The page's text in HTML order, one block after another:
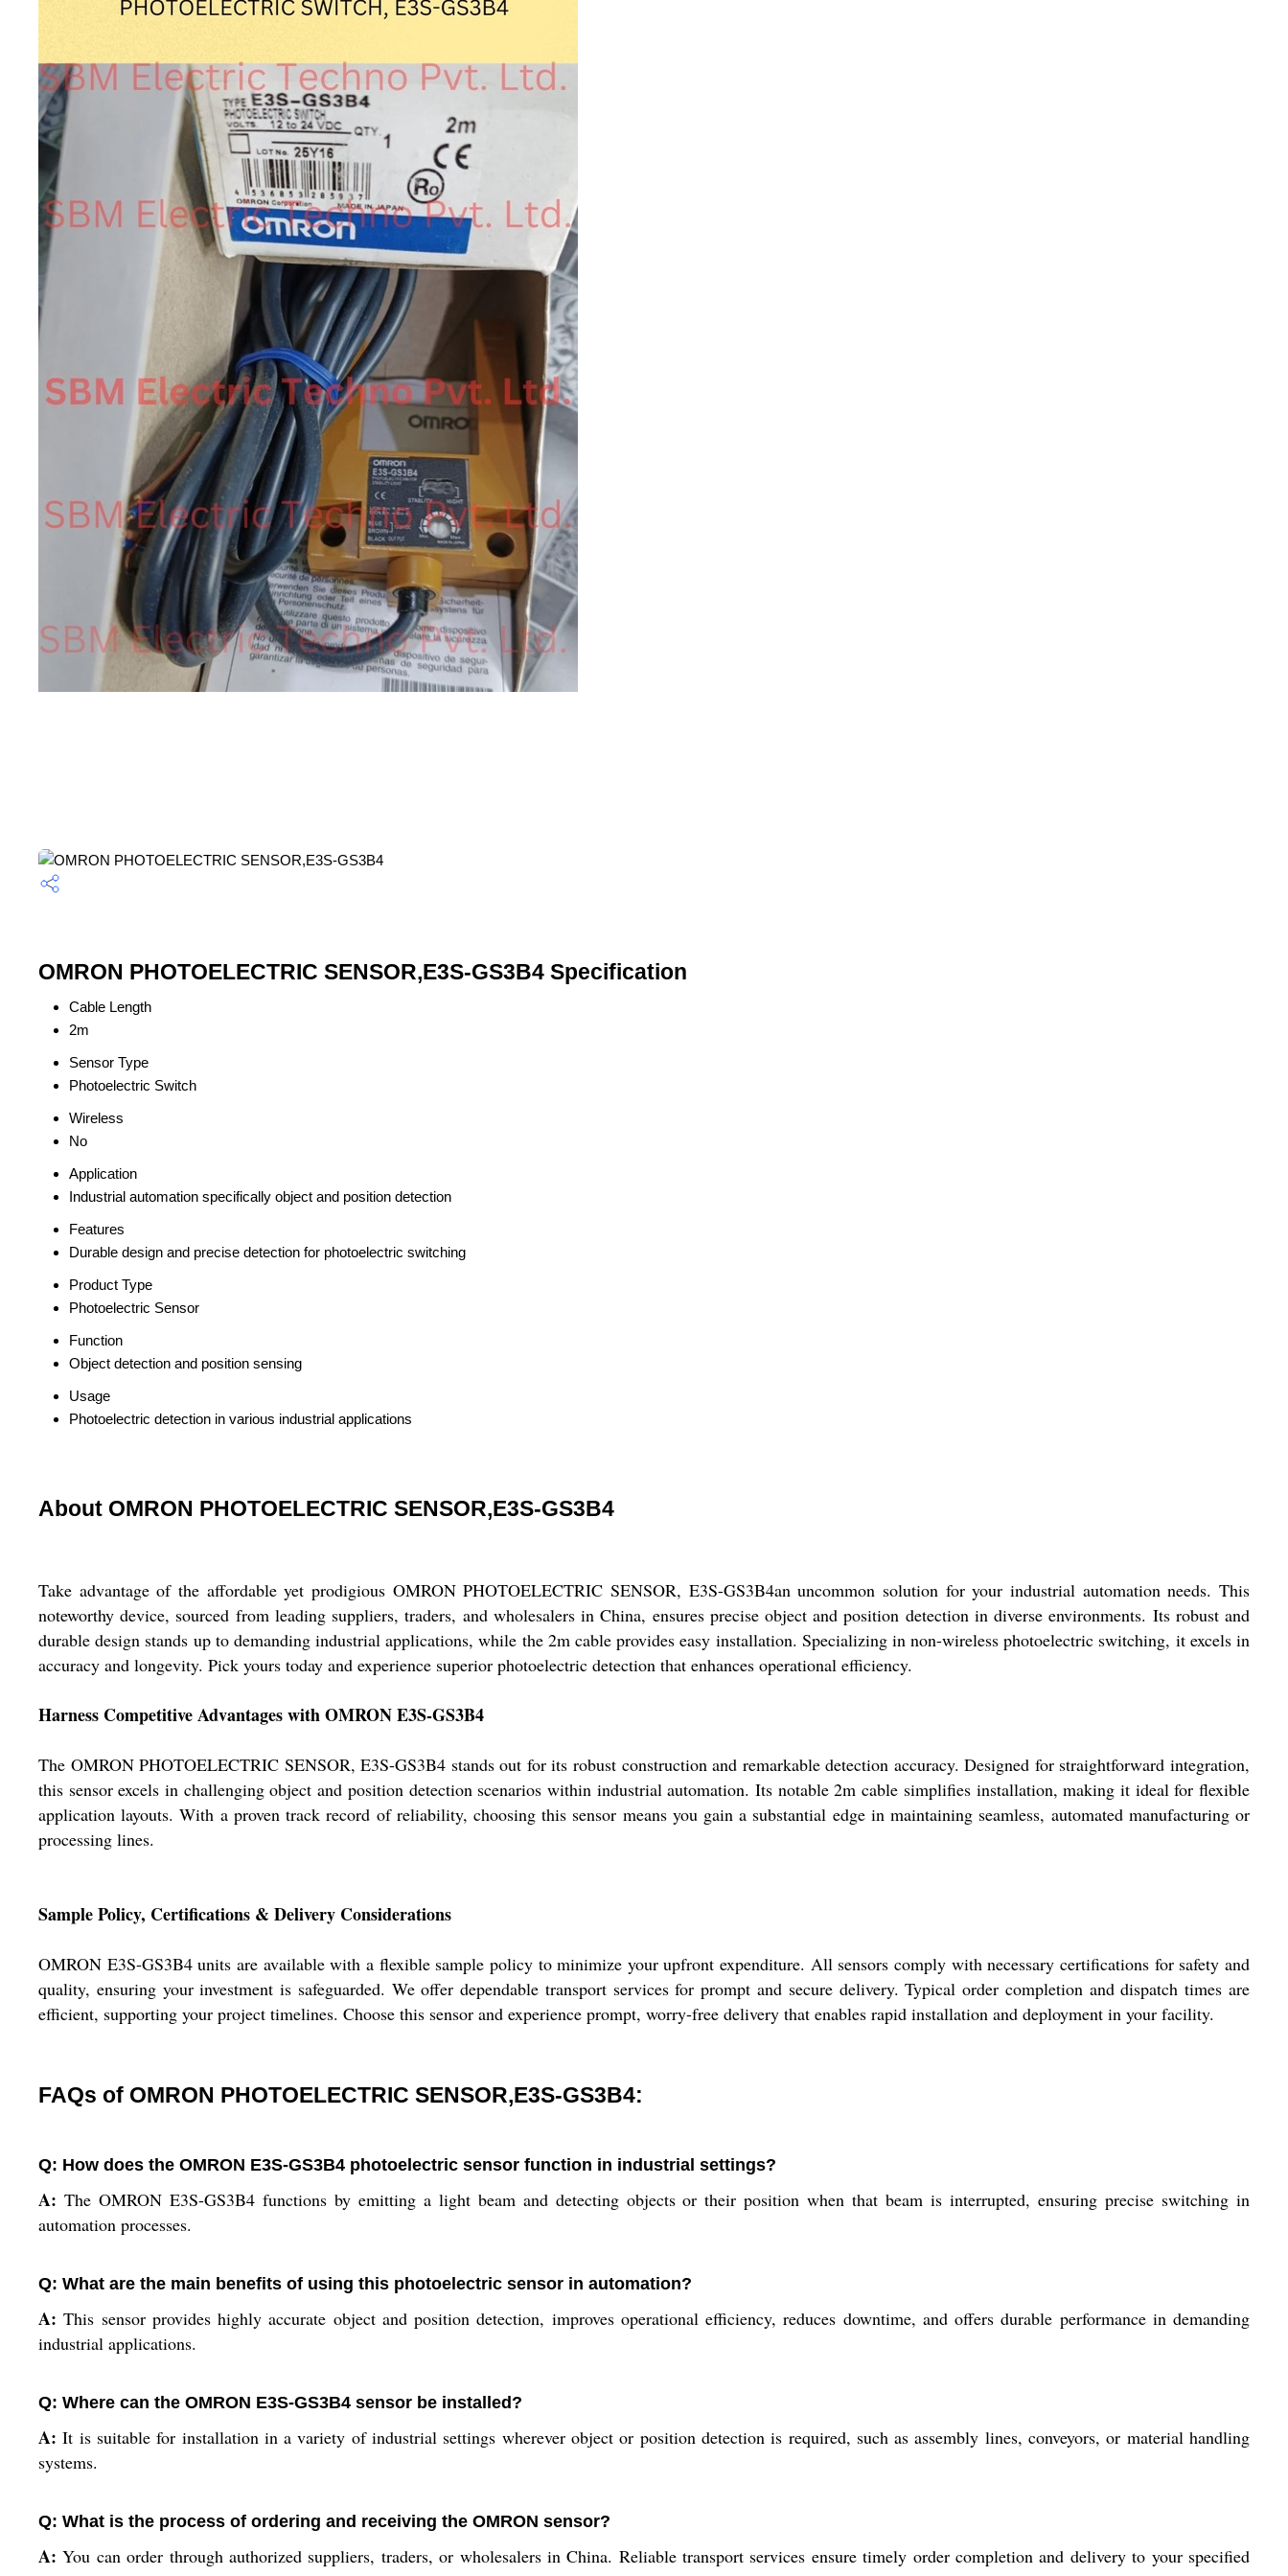
OMRON PHOTOELECTRIC SENSOR,E3S-GS3B4 Specification
Cable Length
2m
Sensor Type
Photoelectric Switch
Wireless
No
Application
Industrial automation specifically object and position detection
Features
Durable design and precise detection for photoelectric switching
Product Type
Photoelectric Sensor
Function
Object detection and position sensing
Usage
Photoelectric detection in various industrial applications
About OMRON PHOTOELECTRIC SENSOR,E3S-GS3B4
Take advantage of the affordable yet prodigious OMRON PHOTOELECTRIC SENSOR, E3S-GS3B4an uncommon solution for your industrial automation needs. This
noteworthy device, sourced from leading suppliers, traders, and wholesalers in China, ensures precise object and position detection in diverse environments. Its robust and
durable design stands up to demanding industrial applications, while the 2m cable provides easy installation. Specializing in non-wireless photoelectric switching, it excels in
accuracy and longevity. Pick yours today and experience superior photoelectric detection that enhances operational efficiency.
Harness Competitive Advantages with OMRON E3S-GS3B4
The OMRON PHOTOELECTRIC SENSOR, E3S-GS3B4 stands out for its robust construction and remarkable detection accuracy. Designed for straightforward integration,
this sensor excels in challenging object and position detection scenarios within industrial automation. Its notable 2m cable simplifies installation, making it ideal for flexible
application layouts. With a proven track record of reliability, choosing this sensor means you gain a substantial edge in maintaining seamless, automated manufacturing or
processing lines.
Sample Policy, Certifications & Delivery Considerations
OMRON E3S-GS3B4 units are available with a flexible sample policy to minimize your upfront expenditure. All sensors comply with necessary certifications for safety and
quality, ensuring your investment is safeguarded. We offer dependable transport services for prompt and secure delivery. Typical order completion and dispatch times are
efficient, supporting your project timelines. Choose this sensor and experience prompt, worry-free delivery that enables rapid installation and deployment in your facility.
FAQs of OMRON PHOTOELECTRIC SENSOR,E3S-GS3B4:
Q: How does the OMRON E3S-GS3B4 photoelectric sensor function in industrial settings?
A: The OMRON E3S-GS3B4 functions by emitting a light beam and detecting objects or their position when that beam is interrupted, ensuring precise switching in
automation processes.
Q: What are the main benefits of using this photoelectric sensor in automation?
A: This sensor provides highly accurate object and position detection, improves operational efficiency, reduces downtime, and offers durable performance in demanding
industrial applications.
Q: Where can the OMRON E3S-GS3B4 sensor be installed?
A: It is suitable for installation in a variety of industrial settings wherever object or position detection is required, such as assembly lines, conveyors, or material handling
systems.
Q: What is the process of ordering and receiving the OMRON sensor?
A: You can order through authorized suppliers, traders, or wholesalers in China. Reliable transport services ensure timely order completion and delivery to your specified